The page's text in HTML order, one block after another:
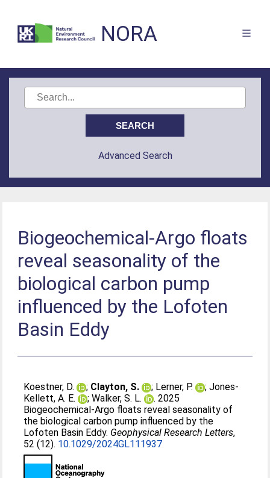
NORA
Advanced Search
Biogeochemical‐Argo floats
reveal seasonality of the
biological carbon pump
influenced by the Lofoten
Basin Eddy
Koestner, D. ; Clayton, S. ; Lerner, P. ;Jones‐
Kellett, A. E.
;Walker, S. L.
. 2025
Biogeochemical‐Argo floats reveal seasonality of
the biological carbon pump influenced by the
Lofoten Basin Eddy. Geophysical Research Letters,
52 (12). 10.1029/2024GL111937